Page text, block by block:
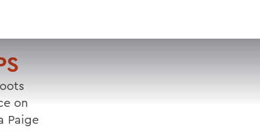
SEARCH
on
Paige